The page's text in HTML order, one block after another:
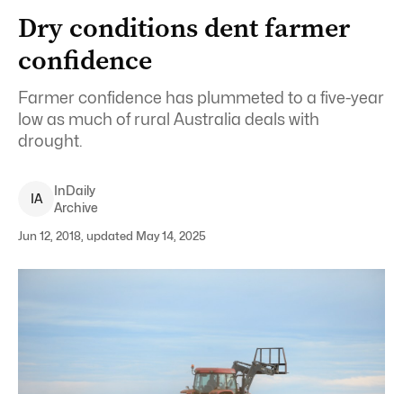
Dry conditions dent farmer
confidence
Farmer confidence has plummeted to a five-year
low as much of rural Australia deals with
drought.
IA
InDaily
Archive
Jun 12, 2018, updated May 14, 2025